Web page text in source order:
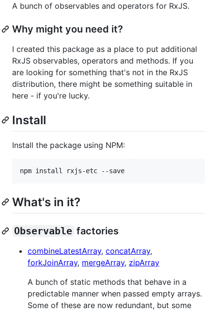
A bunch of observables and operators for RxJS.
Why might you need it?
I created this package as a place to put additional
RxJS observables, operators and methods. If you
are looking for something that's not in the RxJS
distribution, there might be something suitable in
here - if you're lucky.
Install
Install the package using NPM:
npm install rxjs-etc --save
What's in it?
Observable factories
combineLatestArray, concatArray,
forkJoinArray, mergeArray, zipArray
A bunch of static methods that behave in a
predictable manner when passed empty arrays.
Some of these are now redundant, but some